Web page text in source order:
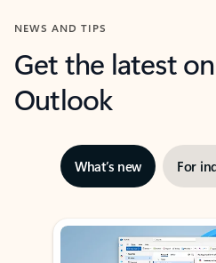
NEWS AND TIPS
Get the latest
Outlook
What’s new For
Showing slide 1 of 3